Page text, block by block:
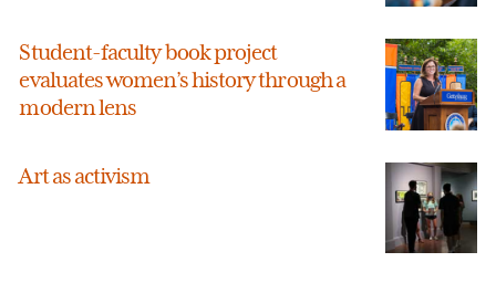
Student-faculty book project
evaluates women’s history through a
modern lens
Art as activism